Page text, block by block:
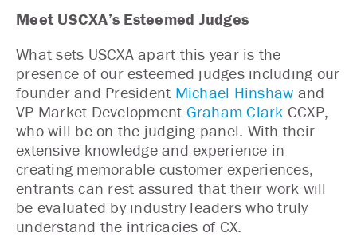
Meet USCXA’s Esteemed Judges
What sets USCXA apart this year is the
presence of our esteemed judges including our
founder and President Michael Hinshaw and
VP Market Development Graham Clark CCXP,
who will be on the judging panel. With their
extensive knowledge and experience in
creating memorable customer experiences,
entrants can rest assured that their work will
be evaluated by industry leaders who truly
understand the intricacies of CX.